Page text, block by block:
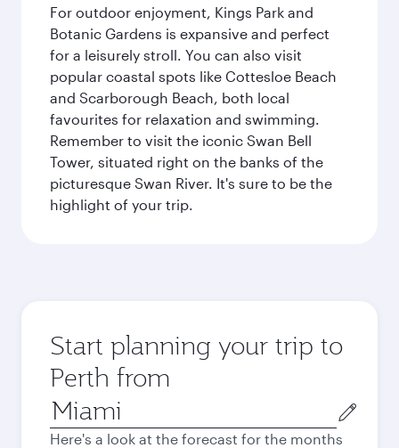
For outdoor enjoyment, Kings Park and
Botanic Gardens is expansive and perfect
for a leisurely stroll. You can also visit
popular coastal spots like Cottesloe Beach
and Scarborough Beach, both local
favourites for relaxation and swimming.
Remember to visit the iconic Swan Bell
Tower, situated right on the banks of the
picturesque Swan River. It's sure to be the
highlight of your trip.
Start planning your trip to
Perth from
Origin
city
Here's a look at the forecast for the months